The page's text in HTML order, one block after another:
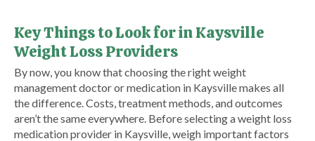
Key Things to Look for in Kaysville
Weight Loss Providers
By now, you know that choosing the right weight
management doctor or medication in Kaysville makes all
the difference. Costs, treatment methods, and outcomes
aren’t the same everywhere. Before selecting a weight loss
medication provider in Kaysville, weigh important factors